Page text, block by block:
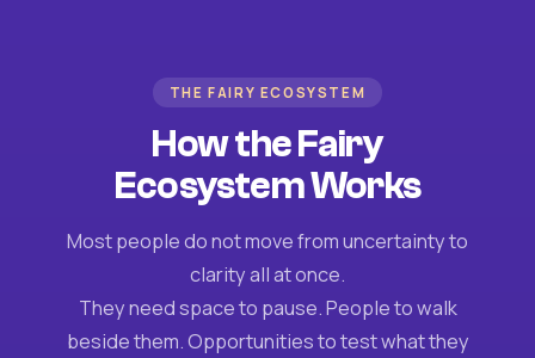
THE FAIRY ECOSYSTEM
How the Fairy
Ecosystem Works
Most people do not move from uncertainty to
clarity all at once.
They need space to pause. People to walk
beside them. Opportunities to test what they